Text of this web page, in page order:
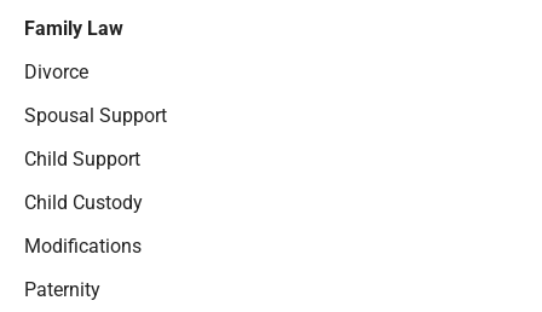
Family Law
Divorce
Spousal Support
Child Support
Child Custody
Modifications
Paternity